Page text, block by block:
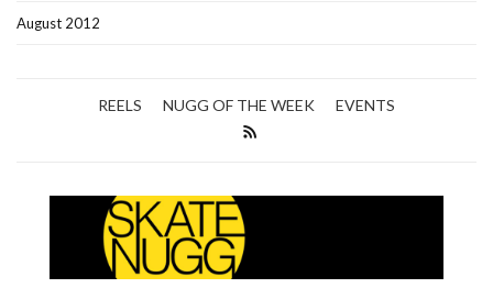
August 2012
REELS NUGG OF THE WEEK EVENTS